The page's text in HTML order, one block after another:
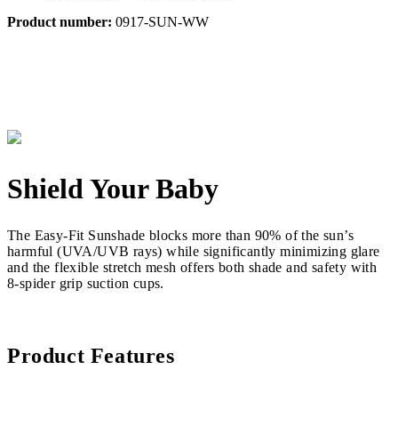
Product number: 0917-SUN-WW
Shield Your Baby
The Easy-Fit Sunshade blocks more than 90% of the sun’s
harmful (UVA/UVB rays) while significantly minimizing glare
and the flexible stretch mesh offers both shade and safety with
8-spider grip suction cups.
Product Features